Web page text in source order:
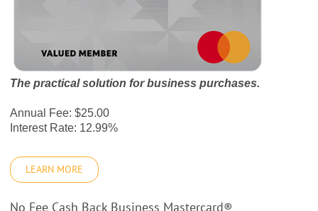
The practical solution for business purchases.
Annual Fee: $25.00
Interest Rate: 12.99%
LEARN MORE
No Fee Cash Back Business Mastercard®